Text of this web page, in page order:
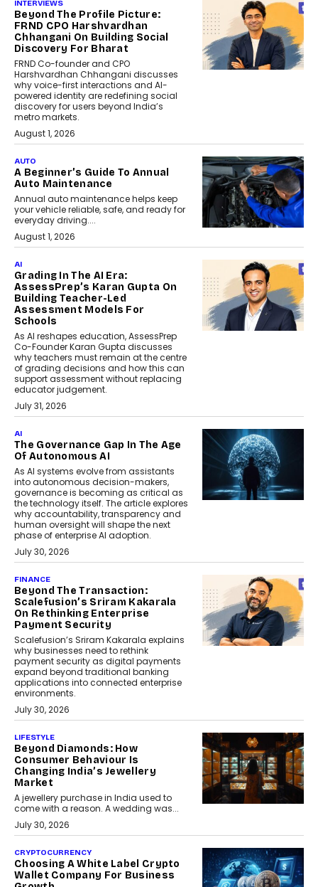
INTERVIEWS
Beyond The Profile Picture:
FRND CPO Harshvardhan
Chhangani On Building Social
Discovery For Bharat
FRND Co-founder and CPO
Harshvardhan Chhangani discusses
why voice-first interactions and AI-
powered identity are redefining social
discovery for users beyond India’s
metro markets.
August 1, 2026
AUTO
A Beginner’s Guide To Annual
Auto Maintenance
Annual auto maintenance helps keep
your vehicle reliable, safe, and ready for
everyday driving....
August 1, 2026
AI
Grading In The AI Era:
AssessPrep’s Karan Gupta On
Building Teacher-Led
Assessment Models For
Schools
As AI reshapes education, AssessPrep
Co-Founder Karan Gupta discusses
why teachers must remain at the centre
of grading decisions and how this can
support assessment without replacing
educator judgement.
July 31, 2026
AI
The Governance Gap In The Age
Of Autonomous AI
As AI systems evolve from assistants
into autonomous decision-makers,
governance is becoming as critical as
the technology itself. The article explores
why accountability, transparency and
human oversight will shape the next
phase of enterprise AI adoption.
July 30, 2026
FINANCE
Beyond The Transaction:
Scalefusion’s Sriram Kakarala
On Rethinking Enterprise
Payment Security
Scalefusion’s Sriram Kakarala explains
why businesses need to rethink
payment security as digital payments
expand beyond traditional banking
applications into connected enterprise
environments.
July 30, 2026
LIFESTYLE
Beyond Diamonds: How
Consumer Behaviour Is
Changing India’s Jewellery
Market
A jewellery purchase in India used to
come with a reason. A wedding was...
July 30, 2026
CRYPTOCURRENCY
Choosing A White Label Crypto
Wallet Company For Business